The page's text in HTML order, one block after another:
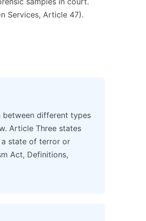
Services, Article 47).
different types
Article Three states
state of terror or
Act, Definitions,